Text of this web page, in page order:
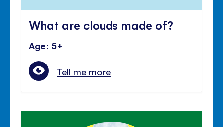
What are clouds made of?
Age: 5+
Tell me more